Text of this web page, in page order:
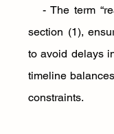
- The term
section (1),
to avoid delays
timeline
constraints.